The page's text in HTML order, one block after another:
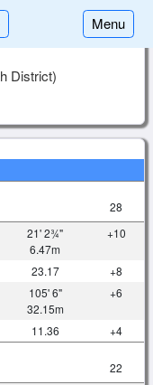
Menu
District)
28
21' 2¾"
6.47m
+10
23.17
+8
105' 6"
32.15m
+6
11.36 +4
22